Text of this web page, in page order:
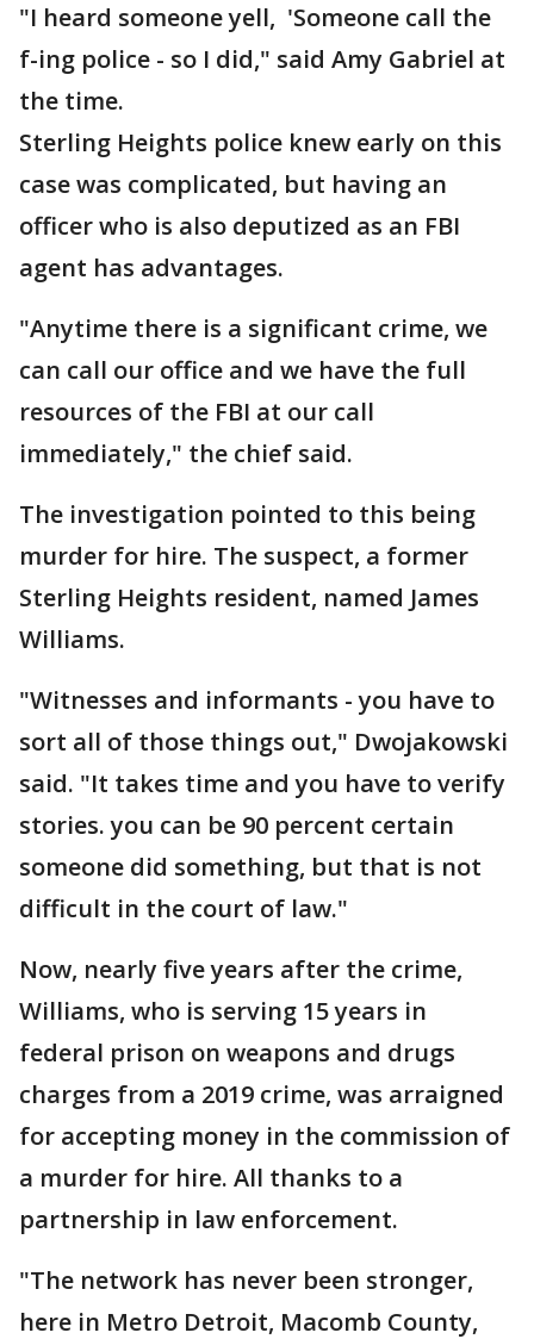
"I heard someone yell, 'Someone call the
f-ing police - so I did," said Amy Gabriel at
the time.
Sterling Heights police knew early on this
case was complicated, but having an
officer who is also deputized as an FBI
agent has advantages.
"Anytime there is a significant crime, we
can call our office and we have the full
resources of the FBI at our call
immediately," the chief said.
The investigation pointed to this being
murder for hire. The suspect, a former
Sterling Heights resident, named James
Williams.
"Witnesses and informants - you have to
sort all of those things out," Dwojakowski
said. "It takes time and you have to verify
stories. you can be 90 percent certain
someone did something, but that is not
difficult in the court of law."
Now, nearly five years after the crime,
Williams, who is serving 15 years in
federal prison on weapons and drugs
charges from a 2019 crime, was arraigned
for accepting money in the commission of
a murder for hire. All thanks to a
partnership in law enforcement.
"The network has never been stronger,
here in Metro Detroit, Macomb County,